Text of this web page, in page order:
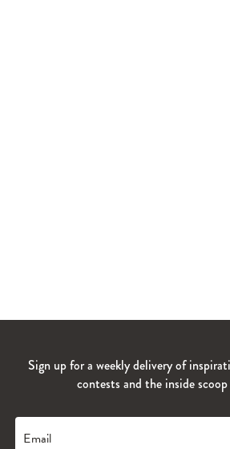
Sign up for a weekly delivery of
contests and the inside
Email